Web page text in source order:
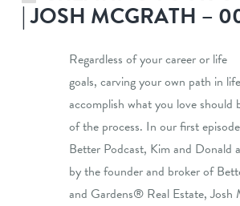
| JOSH MCGRATH –
Regardless of your career or life
goals, carving your own path in
accomplish what you love should
of the process. In our first
Better Podcast, Kim and Donald
by the founder and broker of
and Gardens® Real Estate, Josh